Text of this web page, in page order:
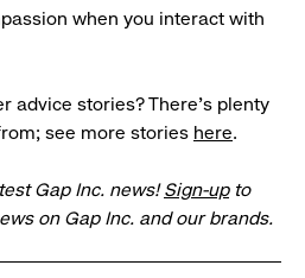
when you interact with
advice stories? There’s plenty
see more stories here.
Gap Inc. news!Sign-upto
on Gap Inc. and our brands.